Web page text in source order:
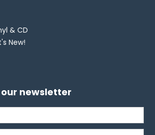
& CD
New!
newsletter